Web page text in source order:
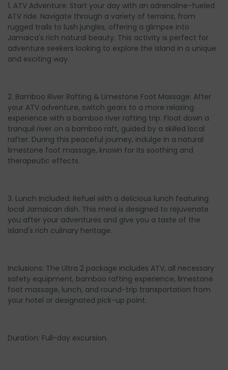
1. ATV Adventure: Start your day with an adrenaline-fueled
ATV ride. Navigate through a variety of terrains, from
rugged trails to lush jungles, offering a glimpse into
Jamaica's rich natural beauty. This activity is perfect for
adventure seekers looking to explore the island in a unique
and exciting way.
2. Bamboo River Rafting & Limestone Foot Massage: After
your ATV adventure, switch gears to a more relaxing
experience with a bamboo river rafting trip. Float down a
tranquil river on a bamboo raft, guided by a skilled local
rafter. During this peaceful journey, indulge in a natural
limestone foot massage, known for its soothing and
therapeutic effects.
3. Lunch Included: Refuel with a delicious lunch featuring
local Jamaican dish. This meal is designed to rejuvenate
you after your adventures and give you a taste of the
island's rich culinary heritage.
Inclusions: The Ultra 2 package includes ATV, all necessary
safety equipment, bamboo rafting experience, limestone
foot massage, lunch, and round-trip transportation from
your hotel or designated pick-up point.
Duration: Full-day excursion.